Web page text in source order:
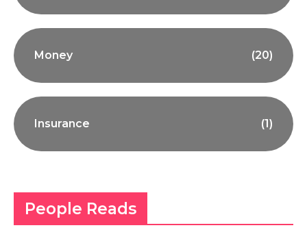
Money (20)
Insurance (1)
People Reads